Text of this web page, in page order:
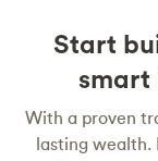
Start
smart
With a proven
lasting wealth.